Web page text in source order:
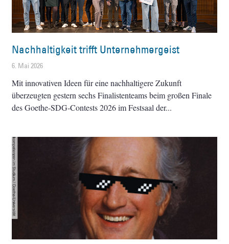
Nachhaltigkeit trifft Unternehmergeist
6. Mai 2026
Mit innovativen Ideen für eine nachhaltigere Zukunft
überzeugten gestern sechs Finalistenteams beim großen Finale
des Goethe-SDG-Contests 2026 im Festsaal der